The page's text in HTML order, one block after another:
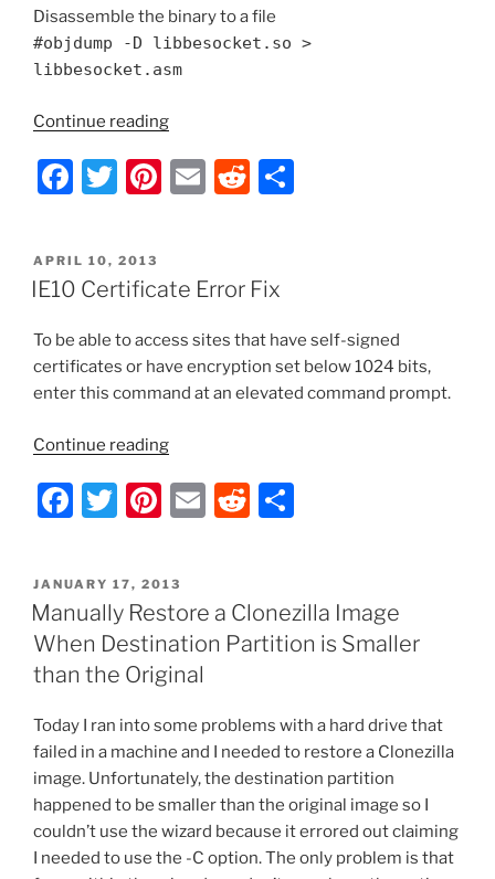
Disassemble the binary to a file
#objdump -D libbesocket.so >
libbesocket.asm
Continue reading“Install
2012
Agent
3.0
F
c
e
o
o
T
itt
er
Pi
e
E
l
R
di
POSTED
ON
APRIL 10, 2013
IE10 Certificate Error Fix
To be able to access sites that have self-signed
certificates or have encryption set below 1024 bits,
enter this command at an elevated command prompt.
Continue reading“IE10
Error
Fix”
F
c
e
b
o
o
k
T
itt
er
Pi
er
e
st
E
l
R
di
t
e
POSTED
ON
JANUARY 17, 2013
Manually Restore a Clonezilla Image
When Destination Partition is Smaller
than the Original
Today I ran into some problems with a hard drive that
failed in a machine and I needed to restore a Clonezilla
image. Unfortunately, the destination partition
happened to be smaller than the original image so I
couldn’t use the wizard because it errored out claiming
I needed to use the -C option. The only problem is that